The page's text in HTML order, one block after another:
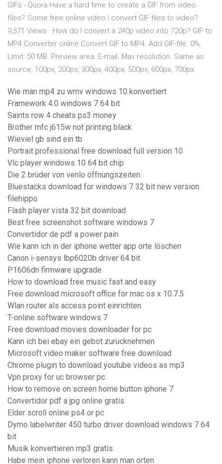
GIFs - Quora Have a hard time to create a GIF from video
files? Some free online video I convert GIF files to video?
9,371 Views · How do I convert a 240p video into 720p? GIF to
MP4 Converter online Convert GIF to MP4. Add GIF-file. 0%.
Limit: 50 MB. Preview area. E-mail. Max resolution. Same as
source, 100px, 200px, 300px, 400px, 500px, 600px, 700px
Wie man mp4 zu wmv windows 10 konvertiert
Framework 4.0 windows 7 64 bit
Saints row 4 cheats ps3 money
Brother mfc j615w not printing black
Wieviel gb sind ein tb
Portrait professional free download full version 10
Vlc player windows 10 64 bit chip
Die 2 brüder von venlo öffnungszeiten
Bluestacks download for windows 7 32 bit new version
filehippo
Flash player vista 32 bit download
Best free screenshot software windows 7
Convertidor de pdf a power pain
Wie kann ich in der iphone wetter app orte löschen
Canon i-sensys lbp6020b driver 64 bit
P1606dn firmware upgrade
How to download free music fast and easy
Free download microsoft office for mac os x 10.7.5
Wlan router als access point einrichten
T-online software windows 7
Free download movies downloader for pc
Kann ich bei ebay ein gebot zurücknehmen
Microsoft video maker software free download
Chrome plugin to download youtube videos as mp3
Vpn proxy for uc browser pc
How to remove on screen home button iphone 7
Convertidor pdf a jpg online gratis
Elder scroll online ps4 or pc
Dymo labelwriter 450 turbo driver download windows 7 64
bit
Musik konvertieren mp3 gratis
Habe mein iphone verloren kann man orten